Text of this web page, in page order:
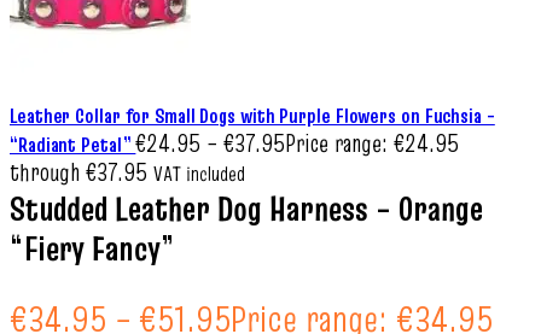
Leather Collar for Small Dogs with Purple Flowers on Fuchsia –
“Radiant Petal”€24.95 – €37.95Price range: €24.95
through €37.95 VAT included
Studded Leather Dog Harness – Orange
“Fiery Fancy”
€34.95 – €51.95Price range: €34.95